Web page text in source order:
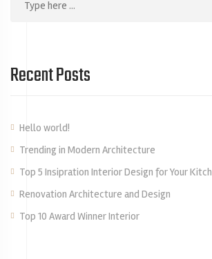
Recent Posts
Hello world!
Trending in Modern Architecture
Top 5 Insipration Interior Design for Your
Renovation Architecture and Design
Top 10 Award Winner Interior